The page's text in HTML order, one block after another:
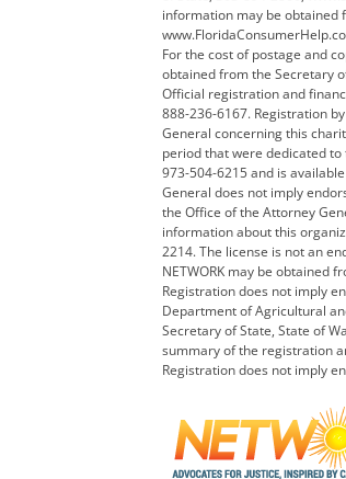
information may be obtained
For the cost of postage and
obtained from the Secretary
Official registration and
888-236-6167. Registration
General concerning this
period that were dedicated
973-504-6215 and is
General does not imply
the Office of the Attorney
information about this
2214. The license is not an
NETWORK may be obtained
Registration does not imply
Department of Agricultural
Secretary of State, State of
summary of the registration
Registration does not imply